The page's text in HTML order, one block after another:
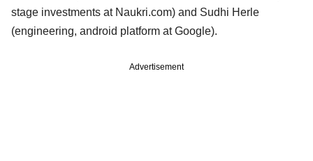
stage investments at Naukri.com) and Sudhi Herle
(engineering, android platform at Google).
Advertisement